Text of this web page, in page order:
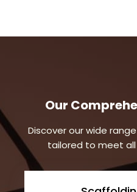
Our
Discover our wide
tailored to meet